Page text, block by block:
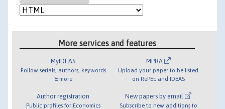
More services and features
MyIDEAS
Follow serials, authors, keywords
& more
Author registration
Public profiles for Economics
MPRA
Upload your paper to be listed
on RePEc and IDEAS
New papers by email
Subscribe to new additions to